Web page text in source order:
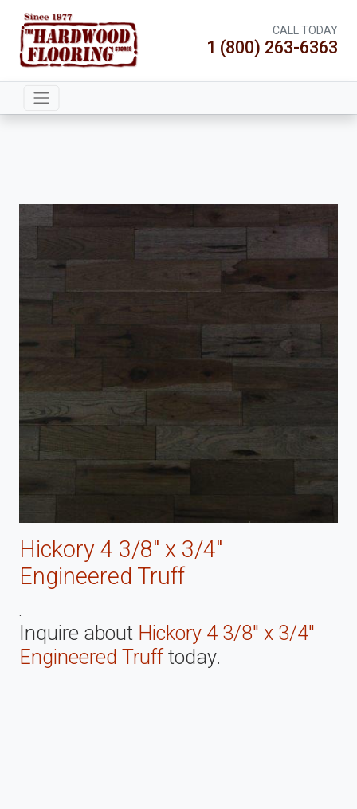
CALL TODAY
1 (800) 263-6363
Hickory 4 3/8" x 3/4"
Engineered Truff
.
Inquire about Hickory 4 3/8" x 3/4"
Engineered Truff today.